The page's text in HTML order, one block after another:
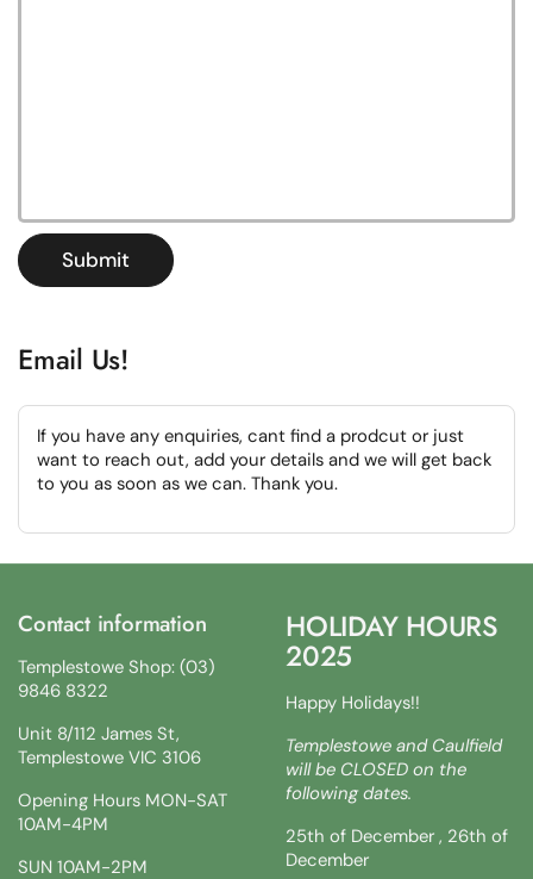
Submit
Email Us!
If you have any enquiries, cant find a prodcut or just
want to reach out, add your details and we will get back
to you as soon as we can. Thank you.
Contact information
Templestowe Shop: (03)
9846 8322
Unit 8/112 James St,
Templestowe VIC 3106
Opening Hours MON-SAT
10AM-4PM
SUN 10AM-2PM
HOLIDAY HOURS
2025
Happy Holidays!!
Templestowe and Caulfield
will be CLOSED on the
following dates.
25th of December , 26th of
December